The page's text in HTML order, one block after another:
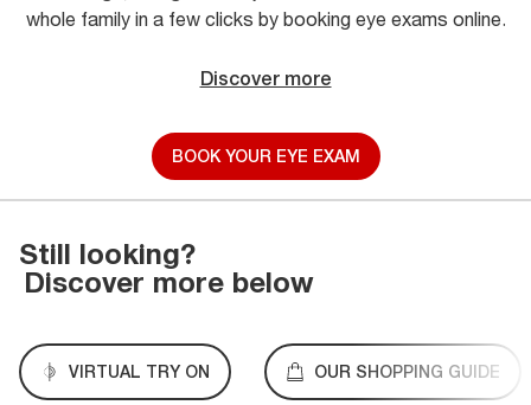
whole family in a few clicks by booking eye exams online.
Discover more
BOOK YOUR EYE EXAM
Still looking?
Discover more below
VIRTUAL TRY ON OUR SHOPPING GUIDE